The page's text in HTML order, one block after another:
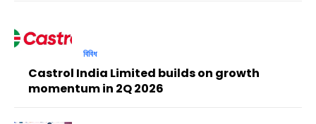
বিবিধ
Castrol India Limited builds on growth
momentum in 2Q 2026